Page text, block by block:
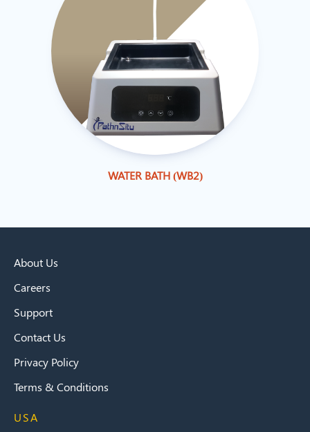
WATER BATH (WB2)
About Us
Careers
Support
Contact Us
Privacy Policy
Terms & Conditions
USA